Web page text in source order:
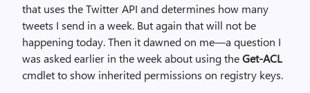
that uses the Twitter API and determines how many
tweets I send in a week. But again that will not be
happening today. Then it dawned on me—a question I
was asked earlier in the week about using theGet-ACL
cmdlet to show inherited permissions on registry keys.